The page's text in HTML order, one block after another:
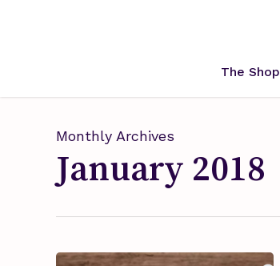
The Shop
Monthly Archives
January 2018